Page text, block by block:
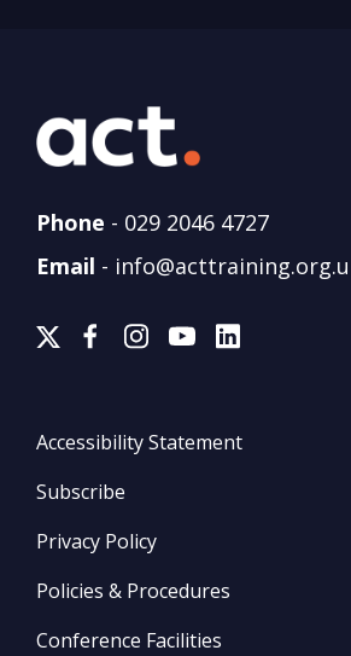
Phone - 029 2046 4727
Email -
Accessibility Statement
Subscribe
Privacy Policy
Policies & Procedures
Conference Facilities